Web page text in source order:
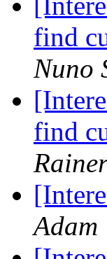
find
Nuno
find
Adam